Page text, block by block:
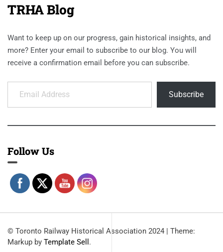
TRHA Blog
Want to keep up on our progress, gain historical insights, and
more? Enter your email to subscribe to our blog. You will
receive a confirmation email before you can subscribe.
Email Address
Subscribe
Follow Us
© Toronto Railway Historical Association 2024 | Theme:
Markup by Template Sell .